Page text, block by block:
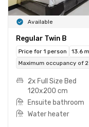
Available
Regular Twin B
Price for 1 person 13.6
Maximum occupancy of
2x Full Size Bed
120x200 cm
Ensuite bathroom
Water heater